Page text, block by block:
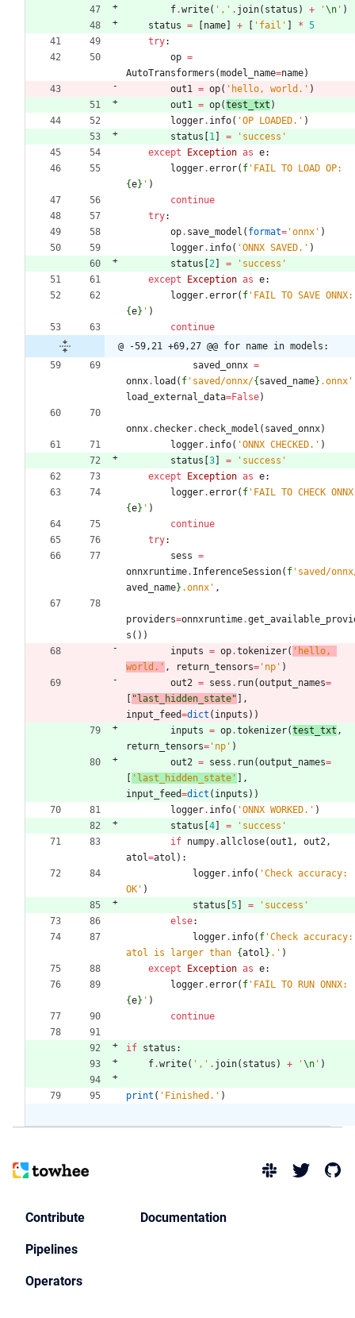
f.write( ' , ' . join( status ) + '\n ' )
status = name + ' fail ' * 5
try:
op =
AutoTransformers (model_name=name)
out1 = op( ' hello, world. ' )
out1 = op(test_txt )
logger. info( 'OP LOADED. ' )
status
1 = ' success '
except
Exception as e:
logger.error( f '
{e} ' )
continue
try:
op. save_model ( format= 'onnx ' )
logger. info( 'ONNX SAVED. ' )
status 2 = ' success '
except
Exception as e:
logger.error( f '
{e} ' )
continue
@ -59,21 +69,27 @@ for name in models:
saved_onnx =
onnx. load ( f ' saved/onnx/{ saved_name} .onnx '
load_external_data=False)
onnx. checker. check_model ( saved_onnx)
logger. info( 'ONNX CHECKED. ' )
status 3 = ' success '
except
Exception as e:
logger.error( f '
{e} ' )
continue
try:
sess =
onnxruntime. InferenceSession( f ' saved/
aved_name} .onnx ' ,
providers=onnxruntime.
s ( ) )
inputs = op.tokenizer( ' hello,
world. ' , return_tensors= ' np ' )
out2 = sess . run(output_names=
" last_hidden_state"
,
input_feed=dict ( inputs ) )
inputs = op.tokenizer(test_txt ,
return_tensors= ' np ' )
out2 = sess . run(output_names=
' last_hidden_state '
,
input_feed=dict ( inputs ) )
logger. info( 'ONNX WORKED. ' )
status 4 = ' success '
if numpy.allclose(out1, out2,
atol=atol ) :
logger. info( 'Check accuracy:
OK ' )
status 5 = ' success '
else:
logger. info( f 'Check accuracy:
atol is larger than {atol } . ' )
except
Exception as e:
logger.error( f '
{e} ' )
continue
if status :
f.write( ' , ' . join( status ) + '\n ' )
print ( ' Finished. ' )
Contribute
Pipelines
Operators
Documentation